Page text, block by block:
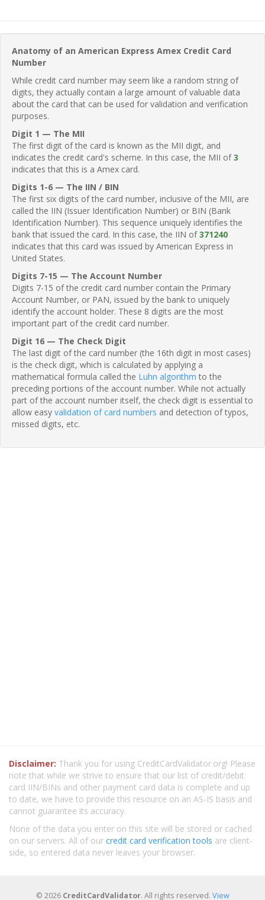
Anatomy of an American Express Amex Credit Card
Number
While credit card number may seem like a random string of
digits, they actually contain a large amount of valuable data
about the card that can be used for validation and verification
purposes.
Digit 1 — The MII
The first digit of the card is known as the MII digit, and
indicates the credit card's scheme. In this case, the MII of3
indicates that this is a Amex card.
Digits 1-6 — The IIN / BIN
The first six digits of the card number, inclusive of the MII, are
called the IIN (Issuer Identification Number) or BIN (Bank
Identification Number). This sequence uniquely identifies the
bank that issued the card. In this case, the IIN of371240
indicates that this card was issued by American Express in
United States.
Digits 7-15 — The Account Number
Digits 7-15 of the credit card number contain the Primary
Account Number, or PAN, issued by the bank to uniquely
identify the account holder. These 8 digits are the most
important part of the credit card number.
Digit 16 — The Check Digit
The last digit of the card number (the 16th digit in most cases)
is the check digit, which is calculated by applying a
mathematical formula called the Luhn algorithm to the
preceding portions of the account number. While not actually
part of the account number itself, the check digit is essential to
allow easy validation of card numbers and detection of typos,
missed digits, etc.
Disclaimer: Thank you for using CreditCardValidator.org! Please
note that while we strive to ensure that our list of credit/debit
card IIN/BINs and other payment card data is complete and up
to date, we have to provide this resource on an AS-IS basis and
cannot guarantee its accuracy.
None of the data you enter on this site will be stored or cached
on our servers. All of our credit card verification tools are client-
side, so entered data never leaves your browser.
© 2026 CreditCardValidator. All rights reserved. View